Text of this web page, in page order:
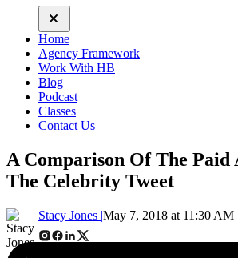
Home
Agency Framework
Work With HB
Blog
Podcast
Classes
Contact Us
A Comparison Of The Paid
The Celebrity Tweet
Stacy Jones |May 7, 2018 at 11:30 AM